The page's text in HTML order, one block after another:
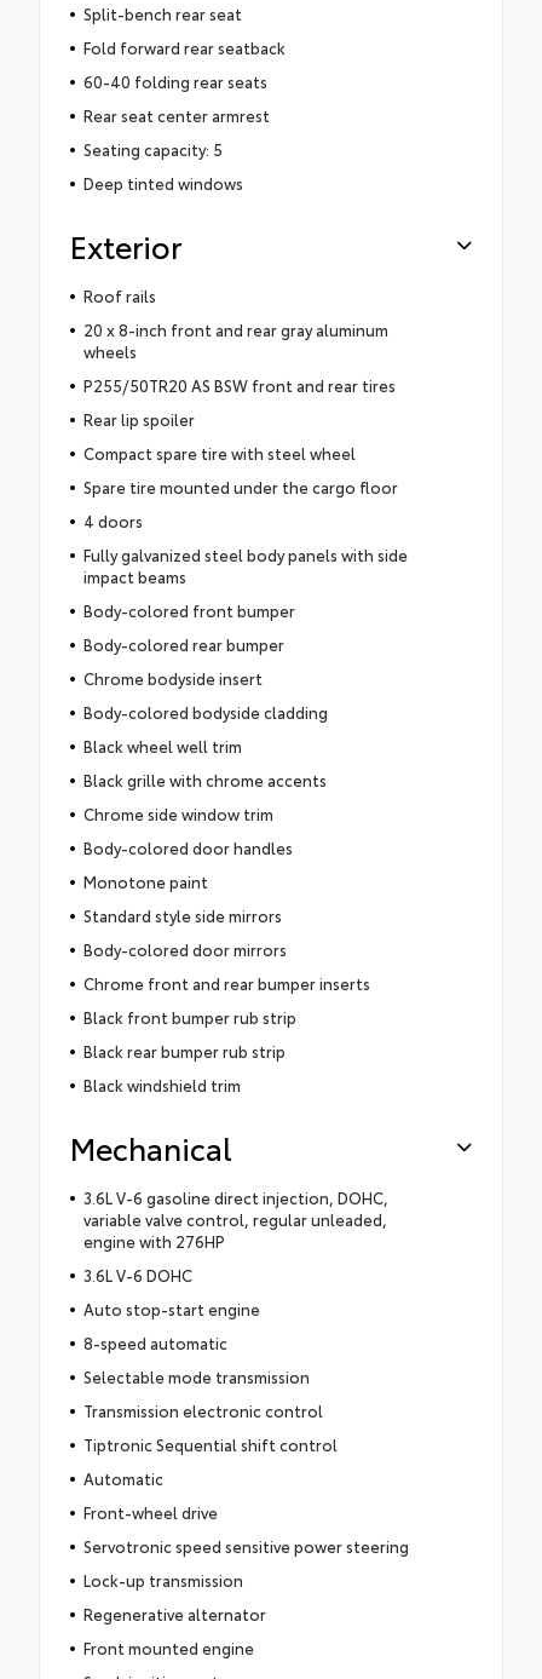
Split-bench rear seat
Fold forward rear seatback
60-40 folding rear seats
Rear seat center armrest
Seating capacity: 5
Deep tinted windows
Exterior
Roof rails
20 x 8-inch front and rear gray aluminum
wheels
P255/50TR20 AS BSW front and rear tires
Rear lip spoiler
Compact spare tire with steel wheel
Spare tire mounted under the cargo floor
4 doors
Fully galvanized steel body panels with side
impact beams
Body-colored front bumper
Body-colored rear bumper
Chrome bodyside insert
Body-colored bodyside cladding
Black wheel well trim
Black grille with chrome accents
Chrome side window trim
Body-colored door handles
Monotone paint
Standard style side mirrors
Body-colored door mirrors
Chrome front and rear bumper inserts
Black front bumper rub strip
Black rear bumper rub strip
Black windshield trim
Mechanical
3.6L V-6 gasoline direct injection, DOHC,
variable valve control, regular unleaded,
engine with 276HP
3.6L V-6 DOHC
Auto stop-start engine
8-speed automatic
Selectable mode transmission
Transmission electronic control
Tiptronic Sequential shift control
Automatic
Front-wheel drive
Servotronic speed sensitive power steering
Lock-up transmission
Regenerative alternator
Front mounted engine